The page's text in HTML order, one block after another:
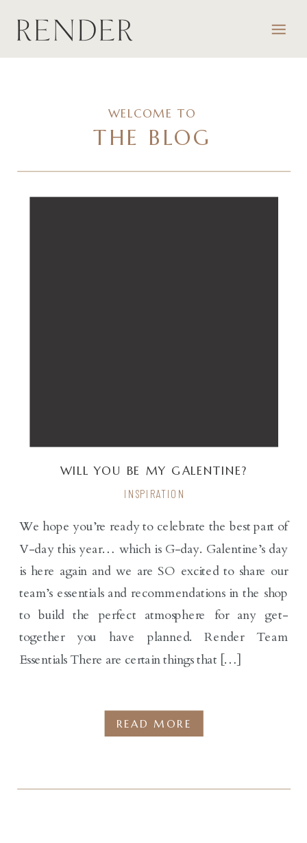
THE BLOG
WELCOME TO
We hope you’re ready to celebrate the best part of
V-day this year… which is G-day. Galentine’s day
is here again and we are SO excited to share our
team’s essentials and recommendations in the shop
to build the perfect atmosphere for any get-
together you have planned. Render Team
Essentials There are certain things that […]
INSPIRATION
WILL YOU BE MY GALENTINE?
READ MORE